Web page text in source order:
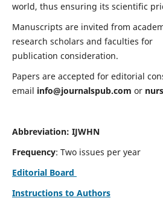
world, thus ensuring its scientific
Manuscripts are invited from
research scholars and faculties for
publication consideration.
Papers are accepted for editorial
email info@journalspub.com or
Abbreviation: IJWHN
Frequency: Two issues per year
Editorial Board
Instructions to Authors